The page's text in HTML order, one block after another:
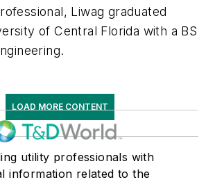
Liwag graduated
of Central Florida with a BS
LOAD MORE CONTENT
utility professionals with
information related to the